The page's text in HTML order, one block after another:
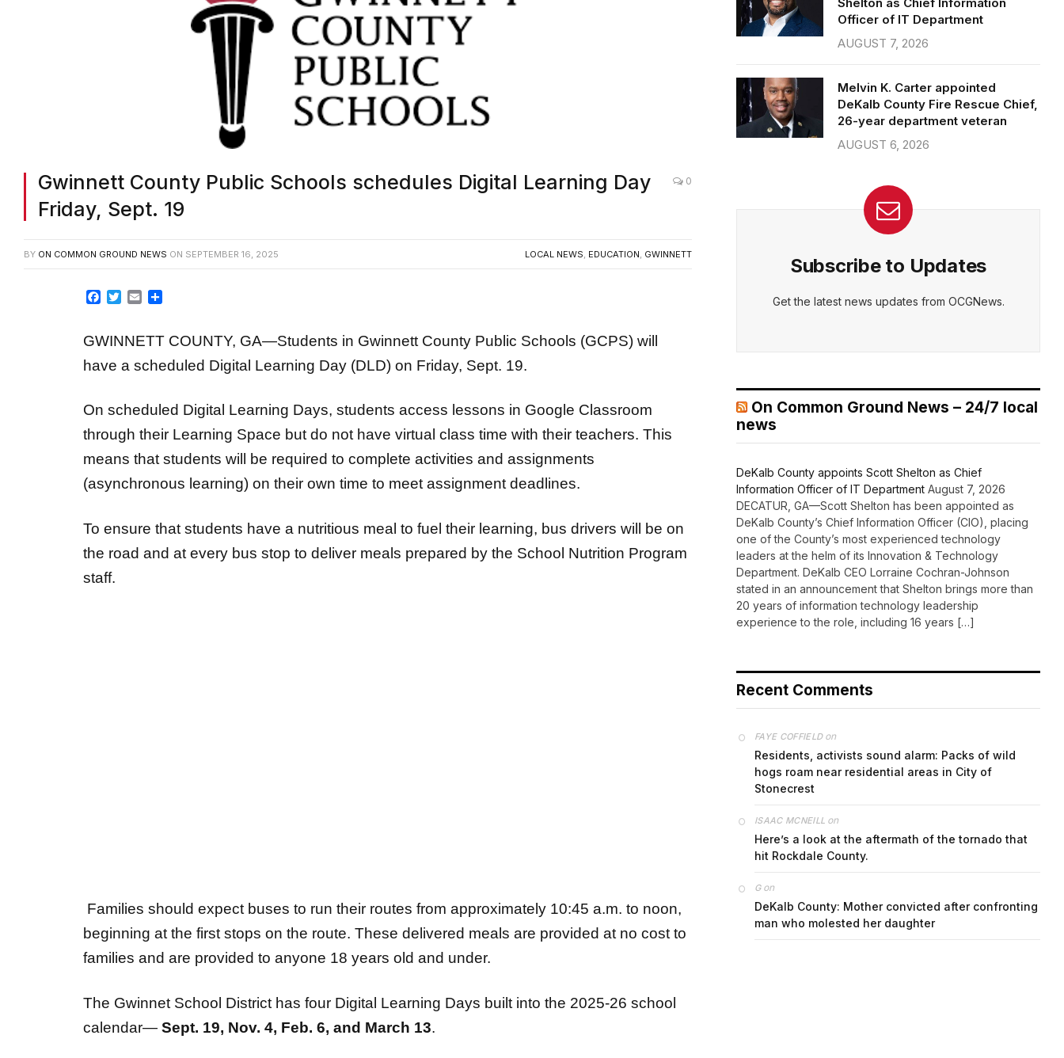
Gwinnett County Public Schools schedules Digital Learning Day
Friday, Sept. 19
0
BY ON COMMON GROUND NEWS ON SEPTEMBER 16, 2025 LOCAL NEWS, EDUCATION, GWINNETT
Facebook
TwitterEmail
GWINNETT COUNTY, GA—Students in Gwinnett County Public Schools (GCPS) will
have a scheduled Digital Learning Day (DLD) on Friday, Sept. 19.
On scheduled Digital Learning Days, students access lessons in Google Classroom
through their Learning Space but do not have virtual class time with their teachers. This
means that students will be required to complete activities and assignments
(asynchronous learning) on their own time to meet assignment deadlines.
To ensure that students have a nutritious meal to fuel their learning, bus drivers will be on
the road and at every bus stop to deliver meals prepared by the School Nutrition Program
staff.
Families should expect buses to run their routes from approximately 10:45 a.m. to noon,
beginning at the first stops on the route. These delivered meals are provided at no cost to
families and are provided to anyone 18 years old and under.
The Gwinnet School District has four Digital Learning Days built into the 2025-26 school
calendar— Sept. 19, Nov. 4, Feb. 6, and March 13.
Officer of IT Department
AUGUST 7, 2026
Melvin K. Carter appointed
DeKalb County Fire Rescue Chief,
26-year department veteran
AUGUST 6, 2026
Subscribe to Updates
Get the latest news updates from OCGNews.
On Common Ground News – 24/7 local
news
DeKalb County appoints Scott Shelton as Chief
Information Officer of IT Department August 7, 2026
DECATUR, GA—Scott Shelton has been appointed as
DeKalb County’s Chief Information Officer (CIO), placing
one of the County’s most experienced technology
leaders at the helm of its Innovation & Technology
Department. DeKalb CEO Lorraine Cochran-Johnson
stated in an announcement that Shelton brings more than
20 years of information technology leadership
experience to the role, including 16 years […]
Recent Comments
FAYE COFFIELDon
Residents, activists sound alarm: Packs of wild
hogs roam near residential areas in City of
Stonecrest
ISAAC MCNEILL on
Here’s a look at the aftermath of the tornado that
hit Rockdale County.
Gon
DeKalb County: Mother convicted after confronting
man who molested her daughter